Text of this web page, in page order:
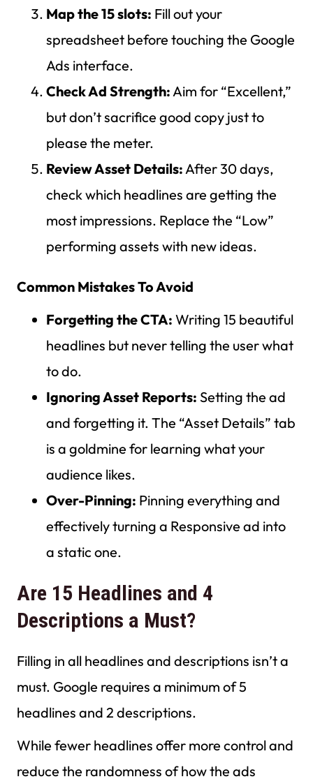
Map the 15 slots: Fill out your
spreadsheet before touching the Google
Ads interface.
Check Ad Strength: Aim for “Excellent,”
but don’t sacrifice good copy just to
please the meter.
Review Asset Details: After 30 days,
check which headlines are getting the
most impressions. Replace the “Low”
performing assets with new ideas.
Common Mistakes To Avoid
Forgetting the CTA: Writing 15 beautiful
headlines but never telling the user what
to do.
Ignoring Asset Reports: Setting the ad
and forgetting it. The “Asset Details” tab
is a goldmine for learning what your
audience likes.
Over-Pinning: Pinning everything and
effectively turning a Responsive ad into
a static one.
Are 15 Headlines and 4
Descriptions a Must?
Filling in all headlines and descriptions isn’t a
must. Google requires a minimum of 5
headlines and 2 descriptions.
While fewer headlines offer more control and
reduce the randomness of how the ads